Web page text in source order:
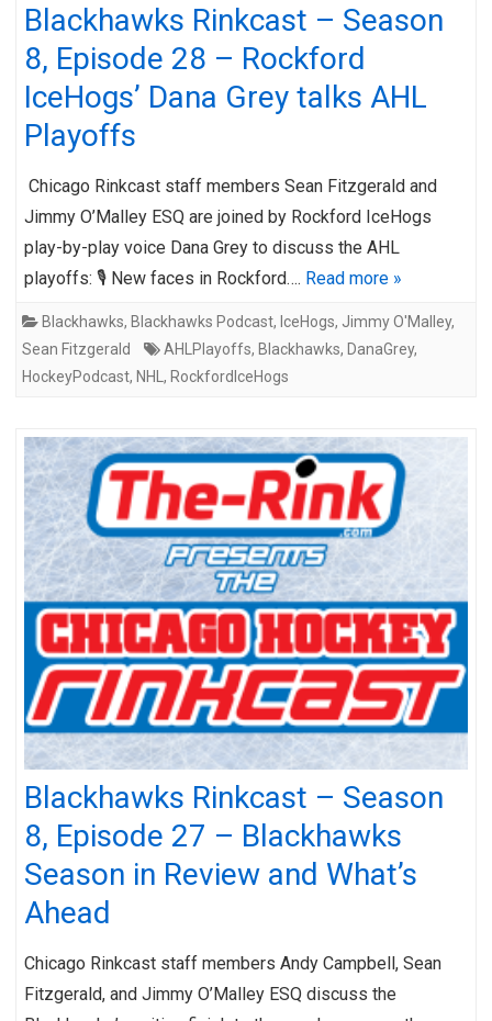
Blackhawks Rinkcast – Season
8, Episode 28 – Rockford
IceHogs’ Dana Grey talks AHL
Playoffs
Chicago Rinkcast staff members Sean Fitzgerald and
Jimmy O’Malley ESQ are joined by Rockford IceHogs
play-by-play voice Dana Grey to discuss the AHL
playoffs: 🎙️ New faces in Rockford…. Read more »
Blackhawks, Blackhawks Podcast, IceHogs, Jimmy O'Malley,
Sean Fitzgerald
AHLPlayoffs, Blackhawks, DanaGrey,
HockeyPodcast, NHL , RockfordIceHogs
Blackhawks Rinkcast – Season
8, Episode 27 – Blackhawks
Season in Review and What’s
Ahead
Chicago Rinkcast staff members Andy Campbell, Sean
Fitzgerald, and Jimmy O’Malley ESQ discuss the